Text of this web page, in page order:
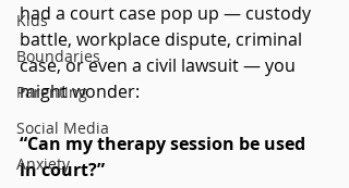
Kids
Boundaries
Parenting
Social Media
Anxiety
had a court case pop up — custody
battle, workplace dispute, criminal
case, or even a civil lawsuit — you
might wonder:
“Can my therapy session be used
in court?”